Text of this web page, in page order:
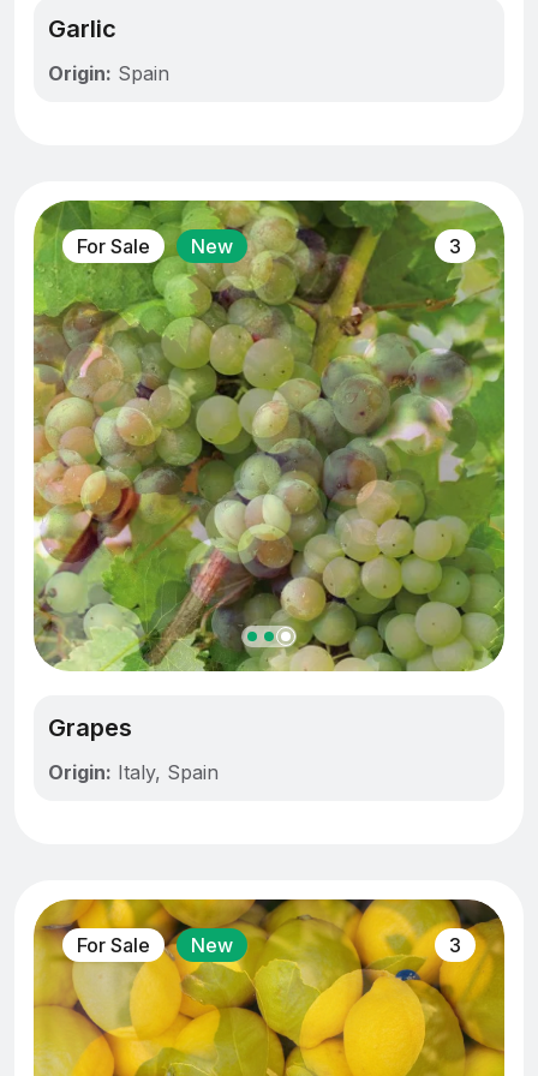
Garlic
Origin: Spain
Grapes
Origin: Italy, Spain
For Sale New 3
For Sale New 3